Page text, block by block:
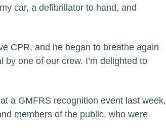
car, a defibrillator to hand, and
CPR, and he began to breathe again
one of our crew. I’m delighted to
a GMFRS recognition event last week,
members of the public, who were